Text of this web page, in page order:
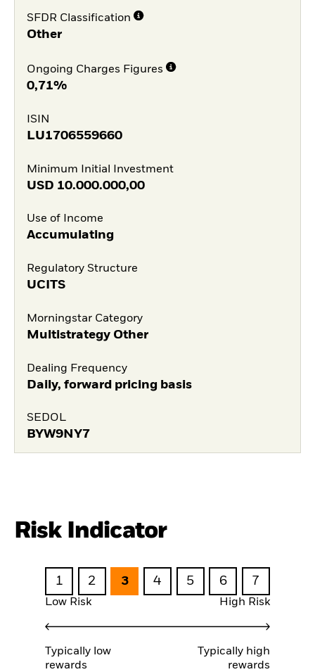
SFDR Classification
Other
Ongoing Charges Figures
0,71%
ISIN
LU1706559660
Minimum Initial Investment
USD 10.000.000,00
Use of Income
Accumulating
Regulatory Structure
UCITS
Morningstar Category
Multistrategy Other
Dealing Frequency
Daily, forward pricing basis
SEDOL
BYW9NY7
Risk Indicator
1 2 3 4 5 6 7
Low Risk High Risk
Typically low
rewards
Typically high
rewards